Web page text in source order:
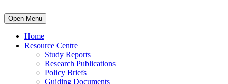
Open Menu
Home
Resource Centre
Study Reports
Research Publications
Policy Briefs
Guiding Documents